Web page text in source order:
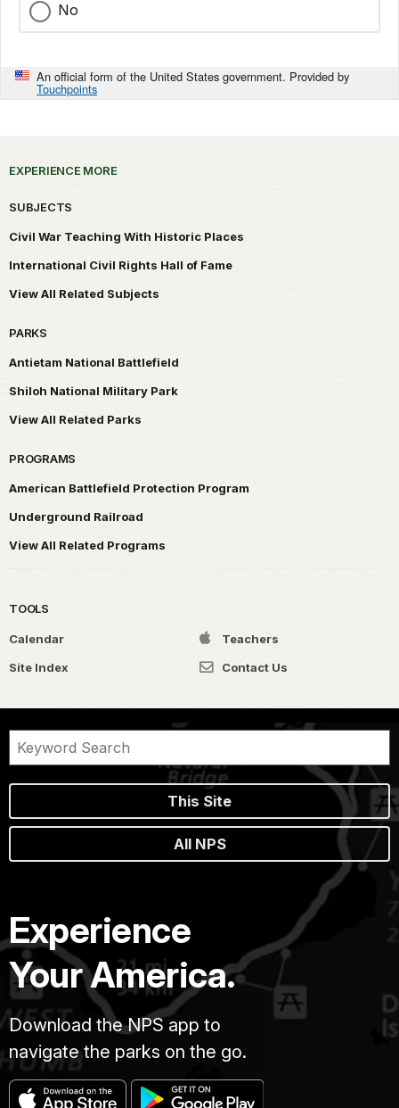
No
An official form of the United States government. Provided by
Touchpoints
EXPERIENCE MORE
SUBJECTS
Civil War Teaching With Historic Places
International Civil Rights Hall of Fame
View All Related Subjects
PARKS
Antietam National Battlefield
Shiloh National Military Park
View All Related Parks
PROGRAMS
American Battlefield Protection Program
Underground Railroad
View All Related Programs
TOOLS
Calendar
Teachers
Site Index
Contact Us
This Site
All NPS
Experience
Your America.
Download the NPS app to
navigate the parks on the go.